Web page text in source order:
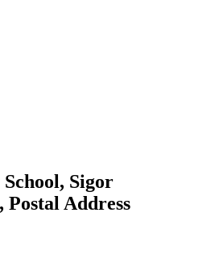
Sigor
Postal Address